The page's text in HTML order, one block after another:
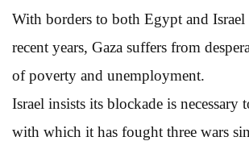
With borders to both Egypt and Israel
recent years, Gaza suffers from
of poverty and unemployment.
Israel insists its blockade is necessary
with which it has fought three wars